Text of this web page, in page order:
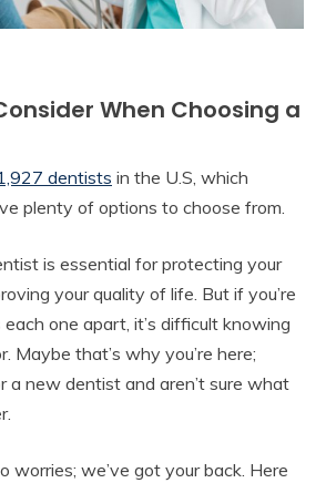
When Choosing a
dentists in the U.S, which
plenty of options to choose from.
is essential for protecting your
your quality of life. But if you’re
one apart, it’s difficult knowing
Maybe that’s why you’re here;
a new dentist and aren’t sure what
worries; we’ve got your back. Here